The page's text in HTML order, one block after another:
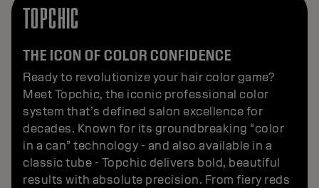
TOPCHIC
THE ICON OF COLOR CONFIDENCE
Ready to revolutionize your hair color game?
Meet Topchic, the iconic professional color
system that’s defined salon excellence for
decades. Known for its groundbreaking “color
in a can” technology - and also available in a
classic tube - Topchic delivers bold, beautiful
results with absolute precision. From fiery reds